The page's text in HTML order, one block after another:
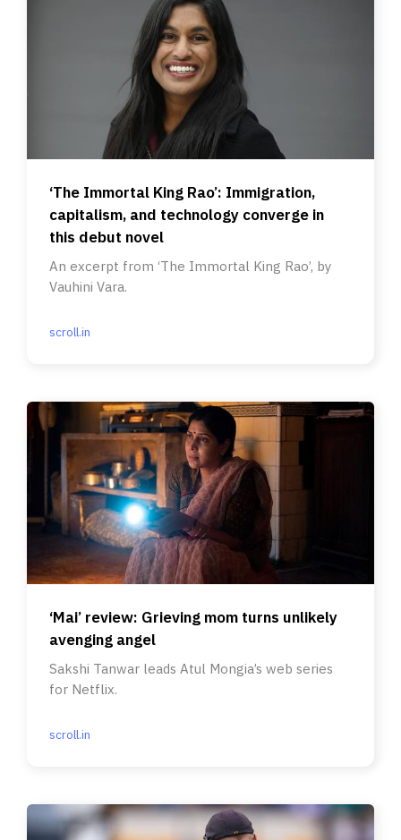
‘The Immortal King Rao’: Immigration,
capitalism, and technology converge in
this debut novel
An excerpt from ‘The Immortal King Rao’, by
Vauhini Vara.
scroll.in
‘Mai’ review: Grieving mom turns unlikely
avenging angel
Sakshi Tanwar leads Atul Mongia’s web series
for Netflix.
scroll.in